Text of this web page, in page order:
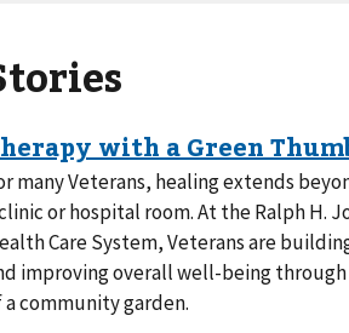
many Veterans, healing extends
or hospital room. At the Ralph H.
Care System, Veterans are
improving overall well-being
a community garden.